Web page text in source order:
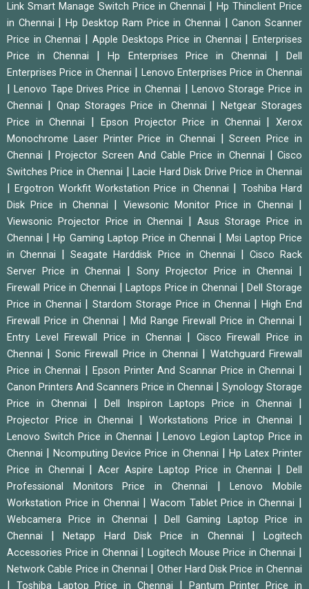
Link Smart Manage Switch Price in Chennai
Hp Thinclient Price
in Chennai
Hp Desktop Ram Price in Chennai |Canon Scanner
Price in Chennai
Apple Desktops Price in Chennai |Enterprises
Price in Chennai
|Hp Enterprises Price in Chennai |Dell
Enterprises Price in Chennai
Lenovo Enterprises Price in Chennai
|Lenovo Tape Drives Price in Chennai
Lenovo Storage Price in
Chennai
Qnap Storages Price in Chennai
Netgear Storages
Price in Chennai
Epson Projector Price in Chennai |Xerox
Monochrome Laser Printer Price in Chennai
|Screen Price in
Chennai
Projector Screen And Cable Price in Chennai
Cisco
Switches Price in Chennai
|Lacie Hard Disk Drive Price in Chennai
|Ergotron Workfit Workstation Price in Chennai
Toshiba Hard
Disk Price in Chennai
Viewsonic Monitor Price in Chennai
Viewsonic Projector Price in Chennai
Asus Storage Price in
Chennai
|Hp Gaming Laptop Price in Chennai
Msi Laptop Price
in Chennai
|Seagate Harddisk Price in Chennai
Cisco Rack
Server Price in Chennai
Sony Projector Price in Chennai
Firewall Price in Chennai |Laptops Price in Chennai |Dell Storage
Price in Chennai
|Stardom Storage Price in Chennai |High End
Firewall Price in Chennai
Mid Range Firewall Price in Chennai
Entry Level Firewall Price in Chennai
Cisco Firewall Price in
Chennai
Sonic Firewall Price in Chennai
Watchguard Firewall
Price in Chennai
Epson Printer And Scannar Price in Chennai
Canon Printers And Scanners Price in Chennai
Synology Storage
Price in Chennai
Dell Inspiron Laptops Price in Chennai
Projector Price in Chennai Workstations Price in Chennai
Lenovo Switch Price in Chennai
Lenovo Legion Laptop Price in
Chennai
|Ncomputing Device Price in Chennai
Hp Latex Printer
Price in Chennai
|Acer Aspire Laptop Price in Chennai |Dell
Professional Monitors Price in Chennai
|Lenovo Mobile
Workstation Price in Chennai
|Wacom Tablet Price in Chennai
Webcamera Price in Chennai
Dell Gaming Laptop Price in
Chennai
|Netapp Hard Disk Price in Chennai |Logitech
Accessories Price in Chennai
|Logitech Mouse Price in Chennai
Network Cable Price in Chennai Other Hard Disk Price in Chennai
Toshiba Laptop Price in Chennai Pantum Printer Price in